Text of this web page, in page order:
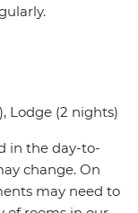
Lodge (2 nights)
in the day-to-
change. On
may need to